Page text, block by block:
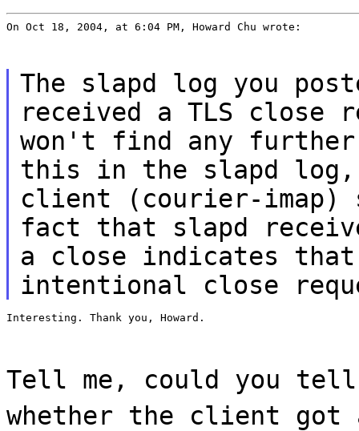
On Oct 18, 2004, at 6:04 PM, Howard Chu wrote:
The slapd log you
received a TLS close
won't find any further
this in the slapd
client (courier-imap)
fact that slapd
a close indicates
intentional close
Interesting. Thank you, Howard.
Tell me, could you
whether the client